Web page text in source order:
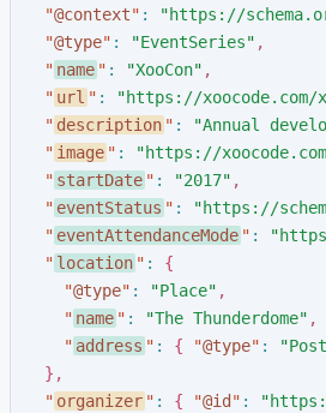
"@context" : "https://
"@type" : "EventSeries" ,
" name " : "XooCon" ,
" url " : "https://xoocode.com/
" description " : "Annual
" image " : "https://
" startDate " : "2017" ,
" eventStatus " : "https://
" eventAttendanceMode " : "
" location " :
{
"@type" : "Place" ,
" name " : "The Thunderdome" ,
" address " : { "@type" : "
} ,
" organizer " : { "@id " : "